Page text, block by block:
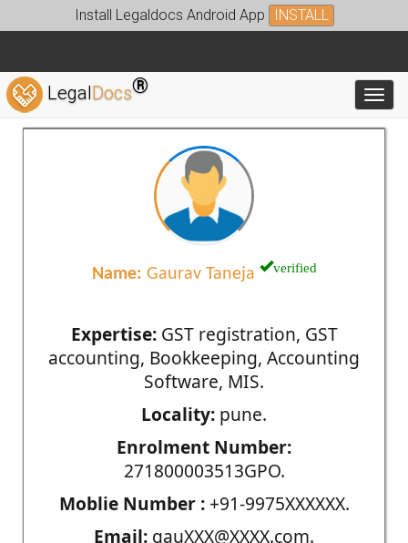
Install Legaldocs Android App INSTALL
LegalDocs®
Name: Gaurav Taneja verified
Expertise:GST registration, GST
accounting, Bookkeeping, Accounting
Software, MIS.
Locality: pune.
Enrolment Number:
271800003513GPO.
Moblie Number :+91-9975XXXXXX.
Email: gauXXX@XXXX.com.